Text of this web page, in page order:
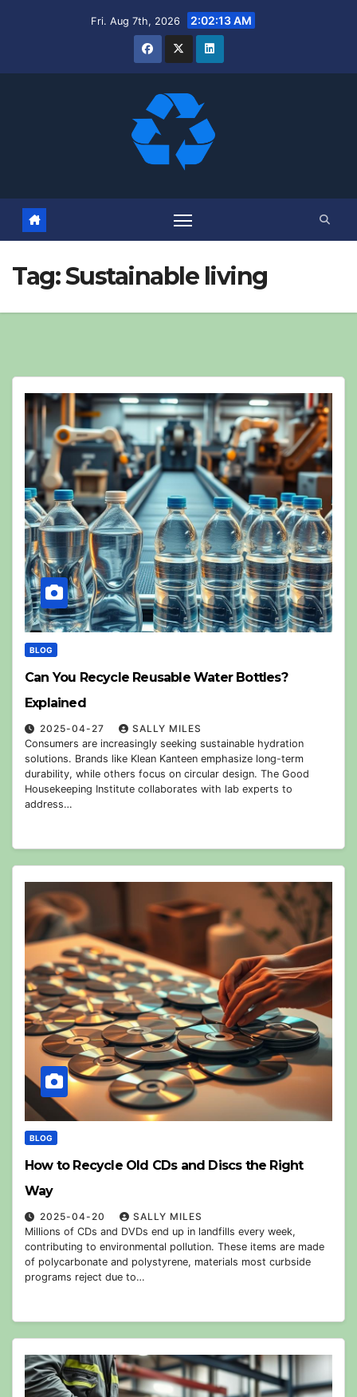
Fri. Aug 7th, 2026 2:02:14 AM
Tag:Sustainable living
BLOG
Can You Recycle Reusable Water Bottles?
Explained
2025-04-27
SALLY MILES
Consumers are increasingly seeking sustainable hydration
solutions. Brands like Klean Kanteen emphasize long-term
durability, while others focus on circular design. The Good
Housekeeping Institute collaborates with lab experts to
address…
BLOG
How to Recycle Old CDs and Discs the Right
Way
2025-04-20
SALLY MILES
Millions of CDs and DVDs end up in landfills every week,
contributing to environmental pollution. These items are made
of polycarbonate and polystyrene, materials most curbside
programs reject due to…